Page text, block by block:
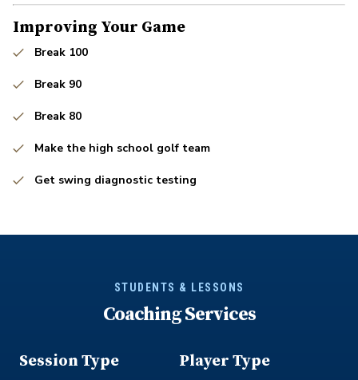
Improving Your Game
Break 100
Break 90
Break 80
Make the high school golf team
Get swing diagnostic testing
STUDENTS & LESSONS
Coaching Services
Player Type
Session Type